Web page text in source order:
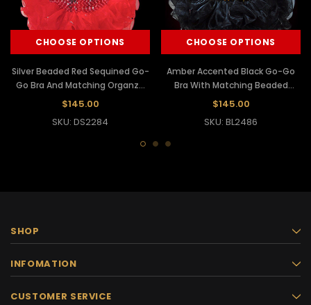
CHOOSE OPTIONS
Silver Beaded Red Sequined Go-
Go Bra And Matching Organza
Tutu
$145.00
SKU: DS2284
CHOOSE OPTIONS
Amber Accented Black Go-Go
Bra With Matching Beaded
Organza Tutu
$145.00
SKU: BL2486
SHOP
INFOMATION
CUSTOMER SERVICE